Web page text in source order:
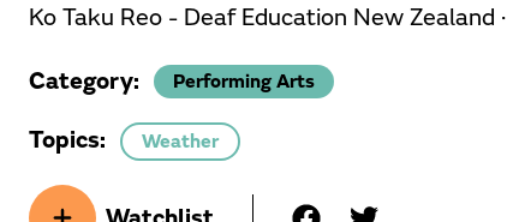
Ko Taku Reo - Deaf Education New Zealand ·
Category: Performing Arts
Topics: Weather